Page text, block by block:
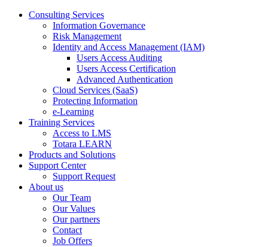
Consulting Services
Information Governance
Risk Management
Identity and Access Management (IAM)
Users Access Auditing
Users Access Certification
Advanced Authentication
Cloud Services (SaaS)
Protecting Information
e-Learning
Training Services
Access to LMS
Totara LEARN
Products and Solutions
Support Center
Support Request
About us
Our Team
Our Values
Our partners
Contact
Job Offers